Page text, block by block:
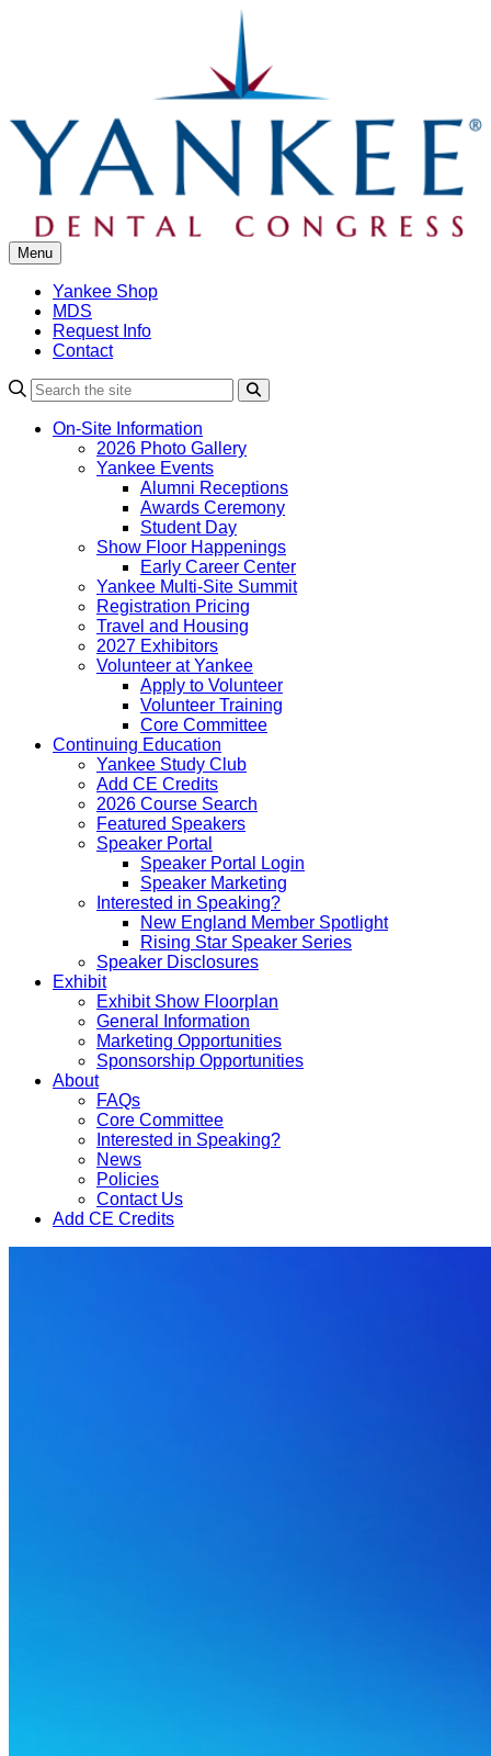
Menu
Yankee Shop
MDS
Request Info
Contact
On-Site Information
2026 Photo Gallery
Yankee Events
Alumni Receptions
Awards Ceremony
Student Day
Show Floor Happenings
Early Career Center
Yankee Multi-Site Summit
Registration Pricing
Travel and Housing
2027 Exhibitors
Volunteer at Yankee
Apply to Volunteer
Volunteer Training
Core Committee
Continuing Education
Yankee Study Club
Add CE Credits
2026 Course Search
Featured Speakers
Speaker Portal
Speaker Portal Login
Speaker Marketing
Interested in Speaking?
New England Member Spotlight
Rising Star Speaker Series
Speaker Disclosures
Exhibit
Exhibit Show Floorplan
General Information
Marketing Opportunities
Sponsorship Opportunities
About
FAQs
Core Committee
Interested in Speaking?
News
Policies
Contact Us
Add CE Credits